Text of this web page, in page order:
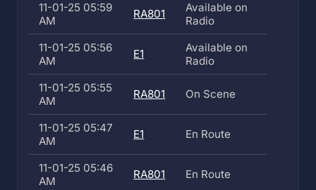
11-01-25 05:59
AM
RA801
Available on
Radio
11-01-25 05:56
AM
E1
Available on
Radio
11-01-25 05:55
AM
RA801 On Scene
11-01-25 05:47
AM
E1 En Route
11-01-25 05:46
AM
RA801 En Route